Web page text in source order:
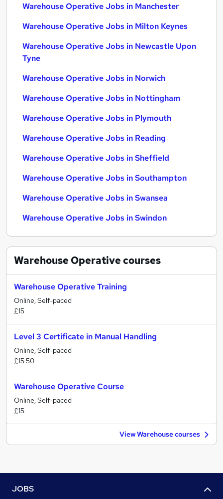
Warehouse Operative Jobs in Manchester
Warehouse Operative Jobs in Milton Keynes
Warehouse Operative Jobs in Newcastle Upon
Tyne
Warehouse Operative Jobs in Norwich
Warehouse Operative Jobs in Nottingham
Warehouse Operative Jobs in Plymouth
Warehouse Operative Jobs in Reading
Warehouse Operative Jobs in Sheffield
Warehouse Operative Jobs in Southampton
Warehouse Operative Jobs in Swansea
Warehouse Operative Jobs in Swindon
Warehouse Operativecourses
Warehouse Operative Training
Online, Self-paced
£15
Level 3 Certificate in Manual Handling
Online, Self-paced
£15.50
Warehouse Operative Course
Online, Self-paced
£15
View Warehouse courses
JOBS